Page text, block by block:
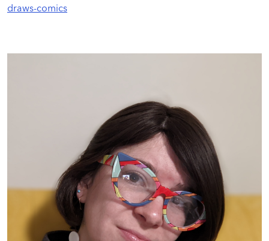
draws-comics